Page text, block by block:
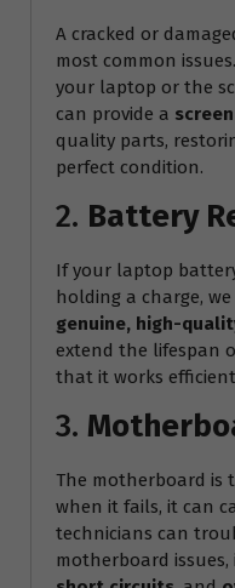
A cracked or
most common
your laptop or the
can provide a
quality parts,
perfect condition.
2. Battery
If your laptop
holding a charge,
genuine, high-
extend the lifespan
that it works
3.
The motherboard is
when it fails, it can
technicians can
motherboard